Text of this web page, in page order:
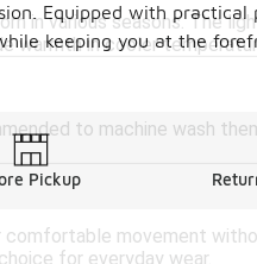
in various seasons. The
warmth in cooler
to machine wash
movement
for everyday wear.
Equipped with practical
keeping you at the
Pickup